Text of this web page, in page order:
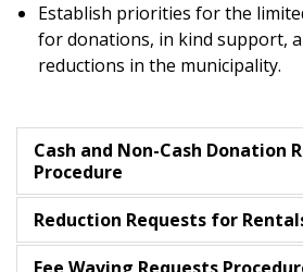
Establish priorities for the
for donations, in kind support,
reductions in the municipality.
Cash and Non-Cash Donation
Procedure
Reduction Requests for